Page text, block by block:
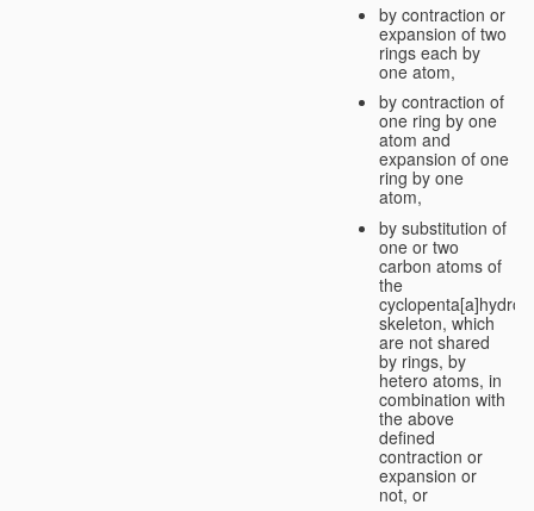
by contraction or
expansion of two
rings each by
one atom,
by contraction of
one ring by one
atom and
expansion of one
ring by one
atom,
by substitution of
one or two
carbon atoms of
the
skeleton, which
are not shared
by rings, by
hetero atoms, in
combination with
the above
defined
contraction or
expansion or
not, or